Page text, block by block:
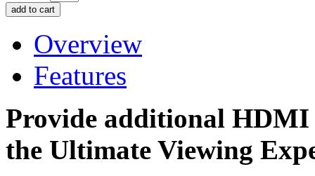
Overview
Features
Provide additional
the Ultimate Viewing